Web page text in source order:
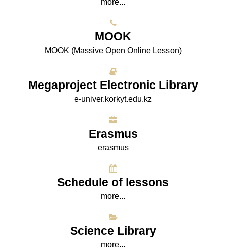
more...
МООK
МООK (Massive Open Online Lesson)
Megaproject Electronic Library
e-univer.korkyt.edu.kz
Erasmus
erasmus
Schedule of lessons
more...
Science Library
more...